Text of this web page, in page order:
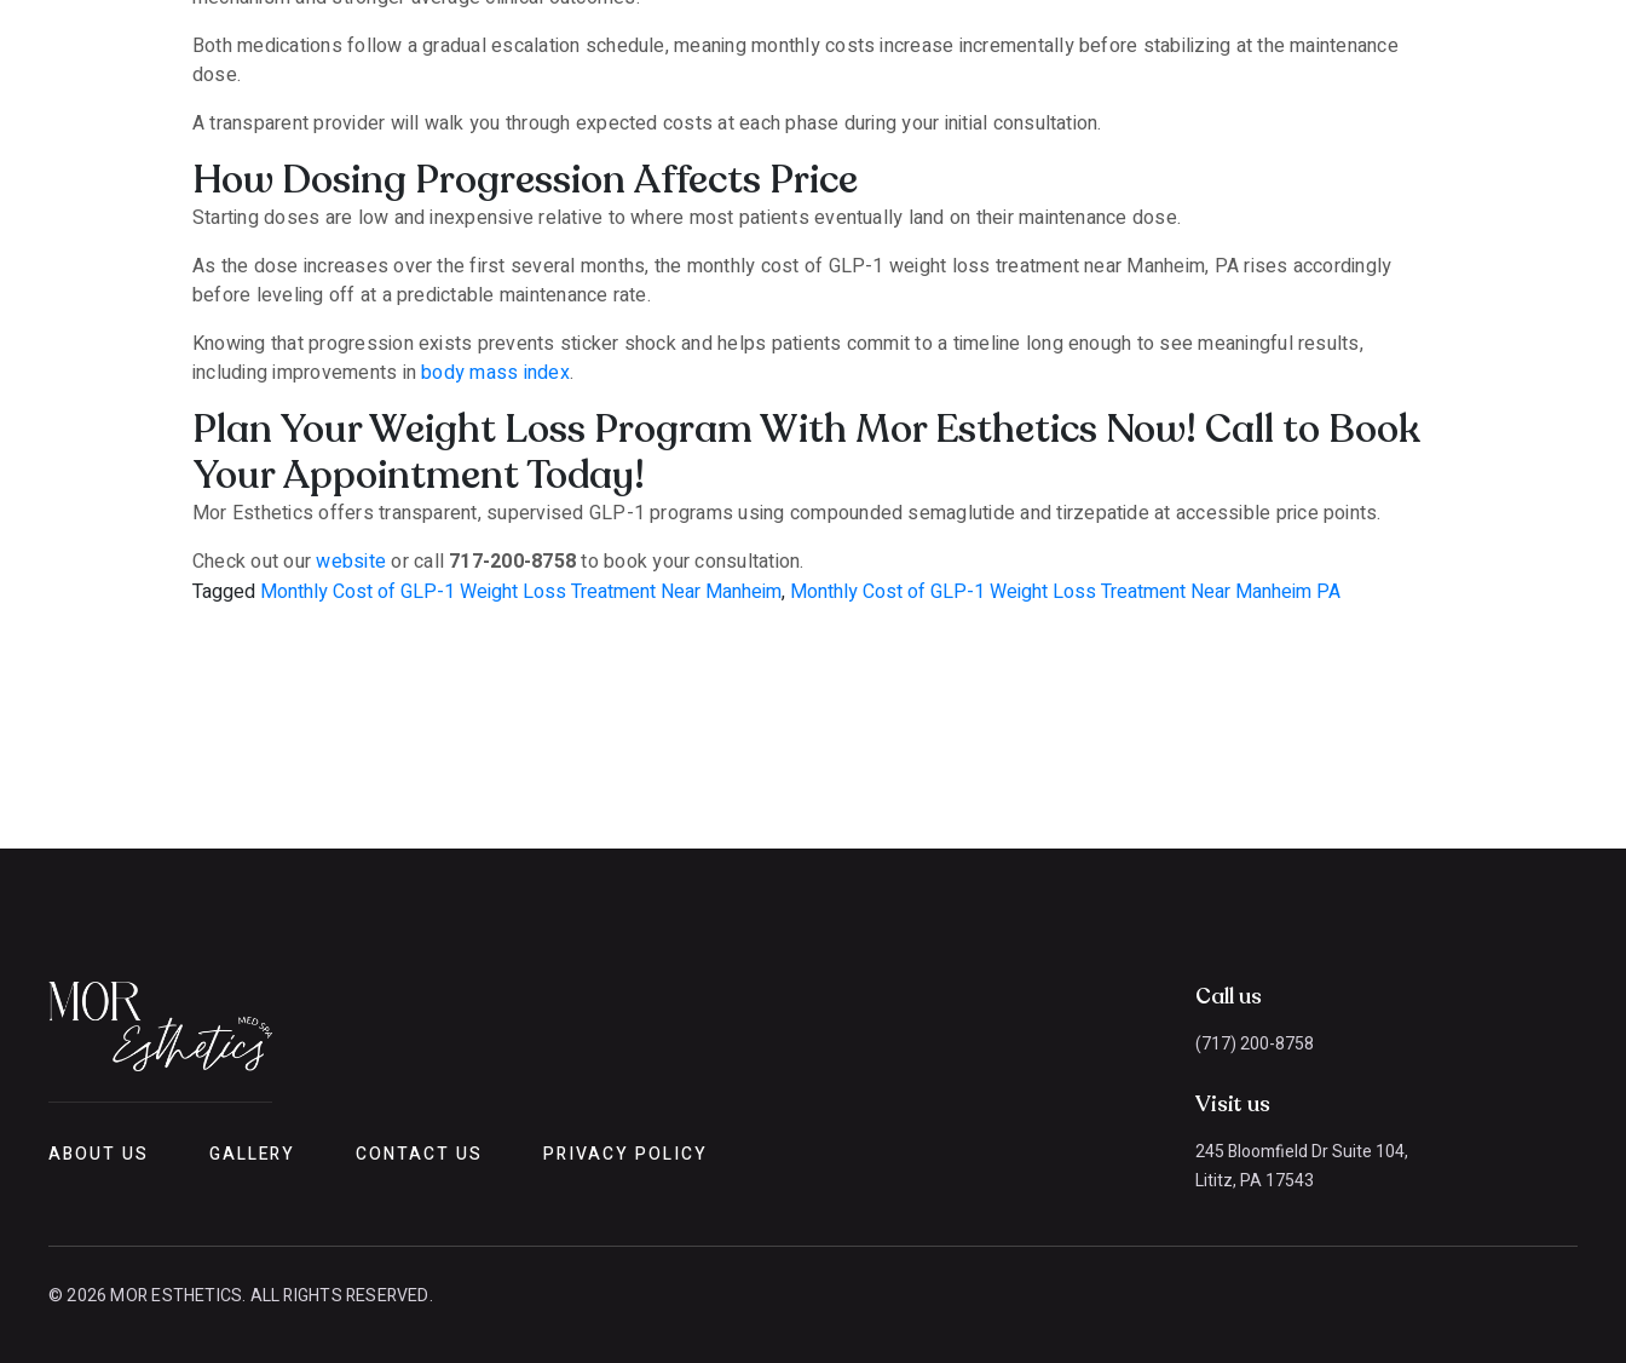
Both medications follow a gradual escalation schedule, meaning monthly costs increase incrementally before stabilizing at the maintenance
dose.
A transparent provider will walk you through expected costs at each phase during your initial consultation.
How Dosing Progression Affects Price
Starting doses are low and inexpensive relative to where most patients eventually land on their maintenance dose.
As the dose increases over the first several months, the monthly cost of GLP-1 weight loss treatment near Manheim, PA rises accordingly
before leveling off at a predictable maintenance rate.
Knowing that progression exists prevents sticker shock and helps patients commit to a timeline long enough to see meaningful results,
including improvements inbody mass index.
Plan Your Weight Loss Program With Mor Esthetics Now! Call to Book
Your Appointment Today!
Mor Esthetics offers transparent, supervised GLP-1 programs using compounded semaglutide and tirzepatide at accessible price points.
Check out ourwebsiteor call 717-200-8758to book your consultation.
Tagged Monthly Cost of GLP-1 Weight Loss Treatment Near Manheim, Monthly Cost of GLP-1 Weight Loss Treatment Near Manheim PA
ABOUT US GALLERY CONTACT US PRIVACY POLICY
Call us
(717) 200-8758
Visit us
245 Bloomfield Dr Suite 104,
Lititz, PA 17543
© 2026 MOR ESTHETICS. ALL RIGHTS RESERVED.